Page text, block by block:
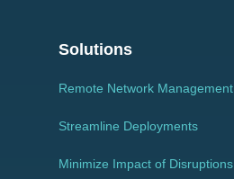
Solutions
Remote Network Management
Streamline Deployments
Minimize Impact of Disruptions